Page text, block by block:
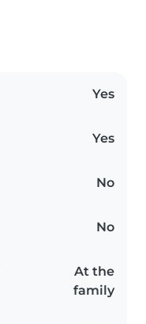
Yes
Yes
No
No
At the
family